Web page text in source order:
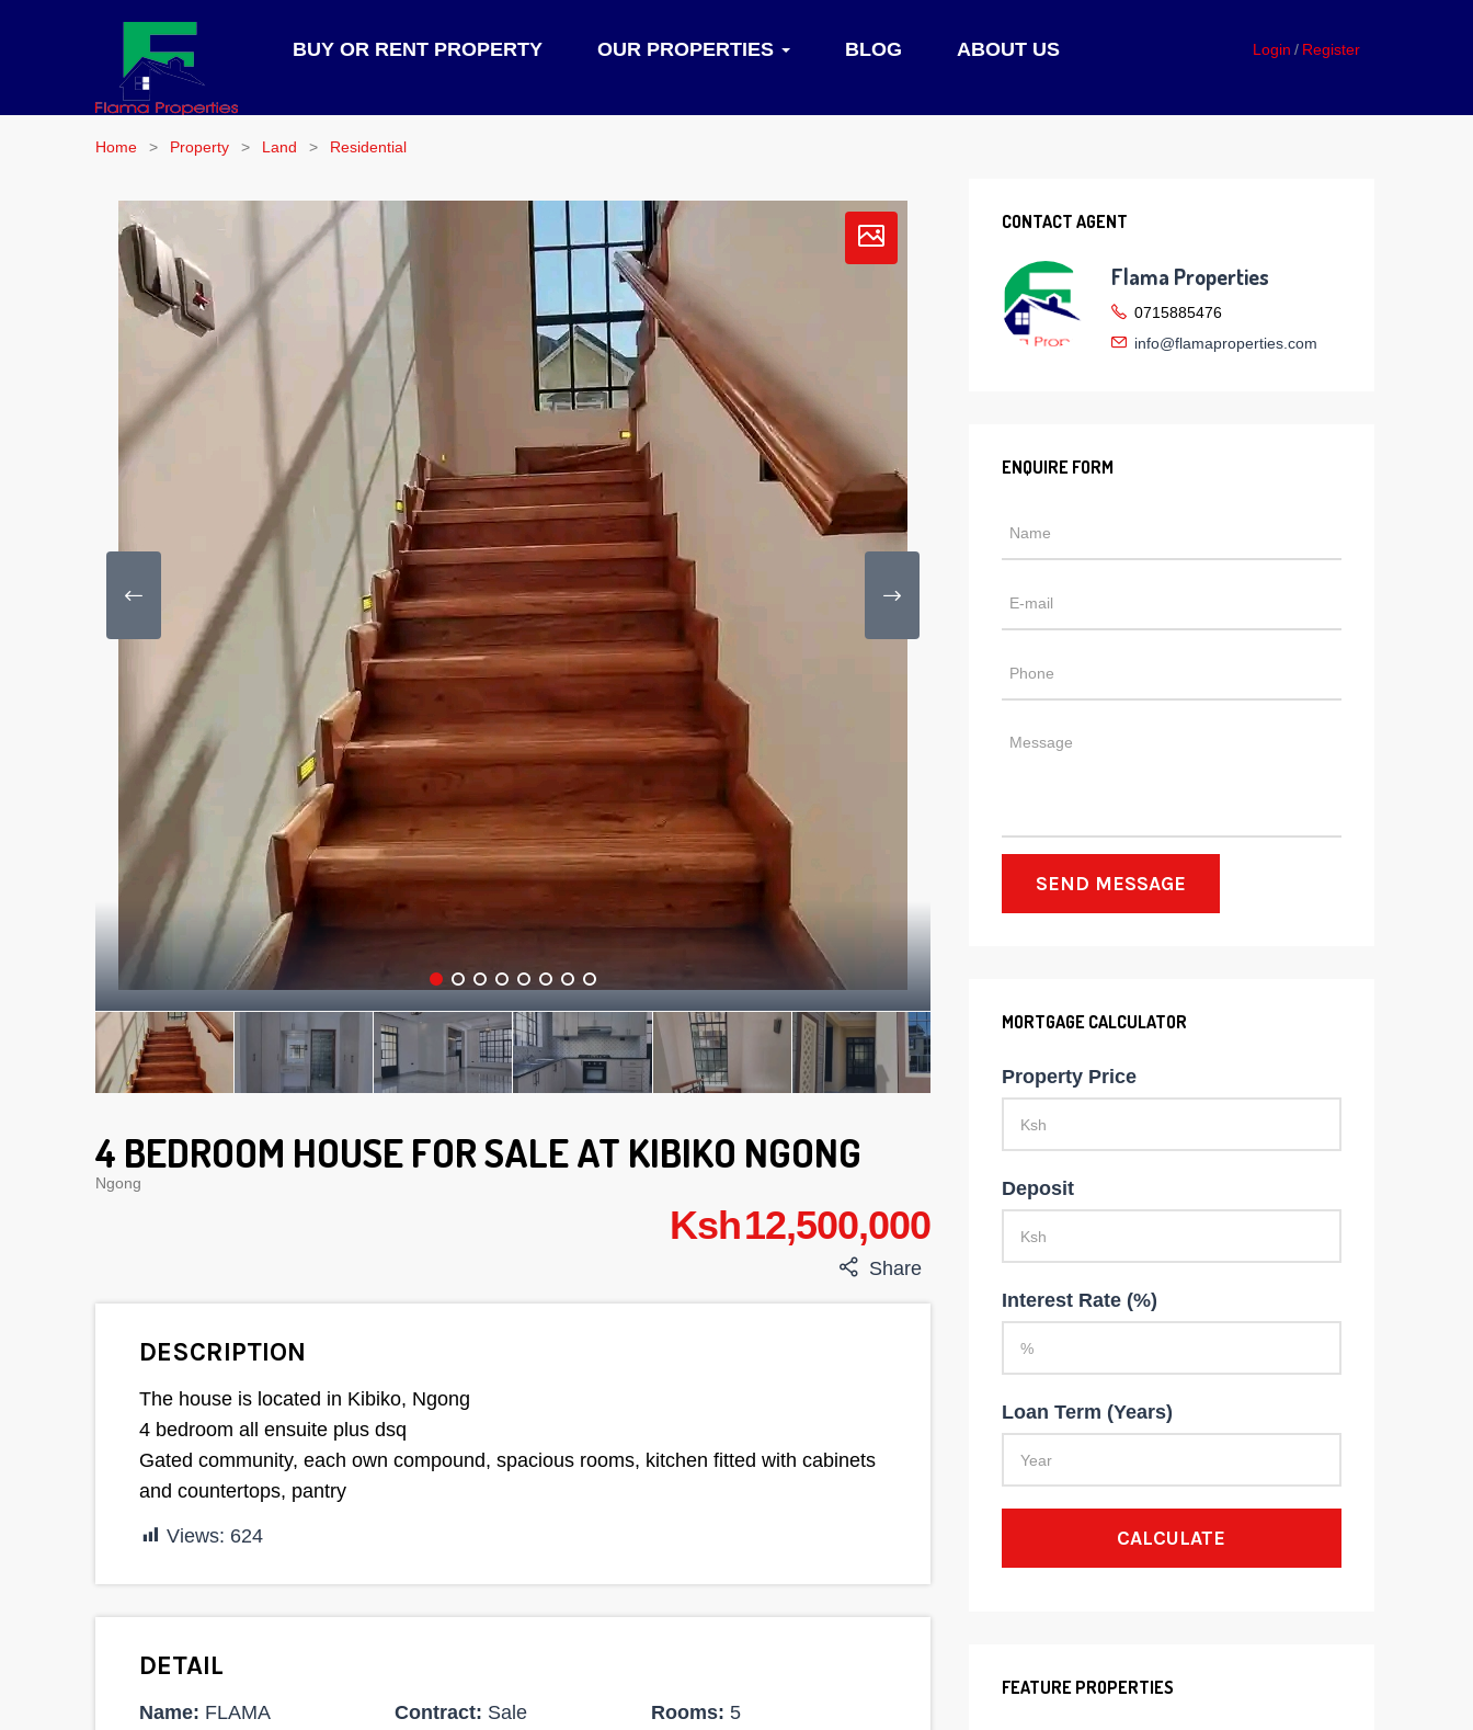
BUY OR RENT PROPERTY OUR PROPERTIES BLOG ABOUT US Login Register
Home Property Land Residential
4 BEDROOM HOUSE FOR SALE AT KIBIKO NGONG
Ngong
Ksh 12,500,000
Share
DESCRIPTION
The house is located in Kibiko, Ngong
4 bedroom all ensuite plus dsq
Gated community, each own compound, spacious rooms, kitchen fitted with cabinets
and countertops, pantry
Views: 624
DETAIL
Name: FLAMA
Contract: Sale
Rooms: 5
CONTACT AGENT
Flama Properties
0715885476
info@flamaproperties.com
ENQUIRE FORM
SEND MESSAGE
MORTGAGE CALCULATOR
Property Price
Deposit
Interest Rate (%)
Loan Term (Years)
CALCULATE
FEATURE PROPERTIES